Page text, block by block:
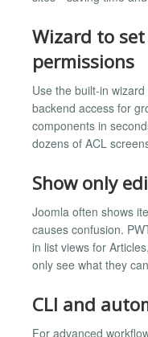
Wizard to
permissions
Use the built-in
backend access for
components in
dozens of ACL
Show only
Joomla often shows
causes confusion.
in list views for
only see what they
CLI and
For advanced